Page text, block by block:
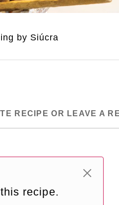
by Siúcra
RECIPE OR LEAVE A
recipe.